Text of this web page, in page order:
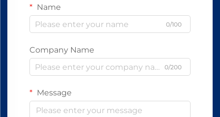
Name
0/100
Company Name
0/200
Message